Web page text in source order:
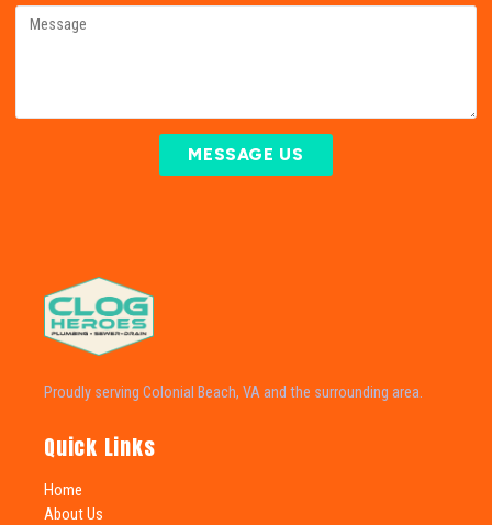
MESSAGE US
Proudly serving Colonial Beach, VA and the surrounding area.
Quick Links
Home
About Us